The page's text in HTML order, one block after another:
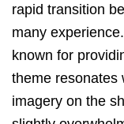
rapid transition
many experience.
known for
theme resonates
imagery on the